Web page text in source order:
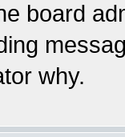
board
why.